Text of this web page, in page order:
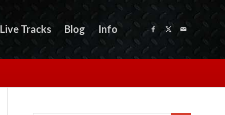
Live Tracks Blog Info